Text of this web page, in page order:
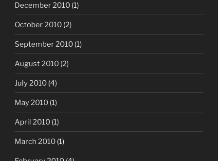
December 2010 (1)
October 2010 (2)
September 2010 (1)
August 2010 (2)
July 2010 (4)
May 2010 (1)
April 2010 (1)
March 2010 (1)